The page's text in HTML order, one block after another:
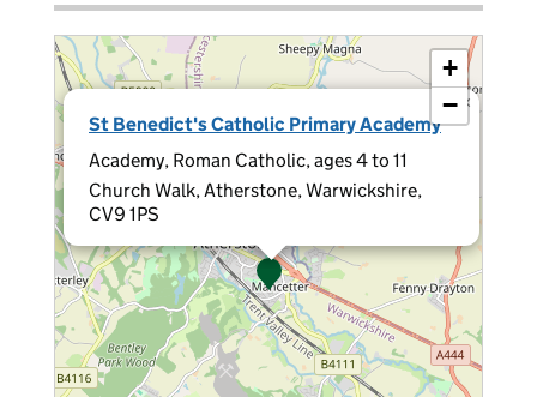
St Benedict's Catholic Primary Academy
Academy, Roman Catholic, ages 4 to 11
Church Walk, Atherstone, Warwickshire,
CV9 1PS
×
+
−